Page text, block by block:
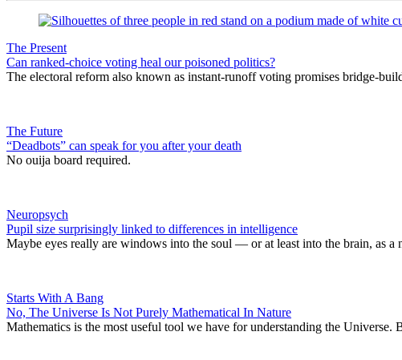
The Present
Can ranked-choice voting heal our poisoned politics?
The electoral reform also known as instant-runoff voting promises bridge-
The Future
“Deadbots” can speak for you after your death
No ouija board required.
Neuropsych
Pupil size surprisingly linked to differences in intelligence
Maybe eyes really are windows into the soul — or at least into the brain, as a
Starts With A Bang
No, The Universe Is Not Purely Mathematical In Nature
Mathematics is the most useful tool we have for understanding the